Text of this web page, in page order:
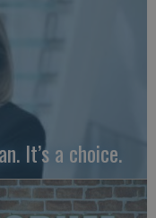
It’s a choice.